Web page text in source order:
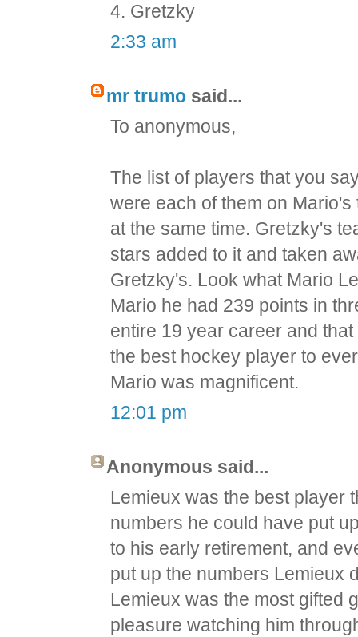
4. Gretzky
2:33 am
mr trumo said...
To anonymous,
The list of players that you
were each of them on
at the same time. Gretzky's
stars added to it and taken
Gretzky's. Look what Mario
Mario he had 239 points in
entire 19 year career and
the best hockey player to
Mario was magnificent.
12:01 pm
Anonymous said...
Lemieux was the best player
numbers he could have put
to his early retirement, and
put up the numbers Lemieux
Lemieux was the most gifted
pleasure watching him